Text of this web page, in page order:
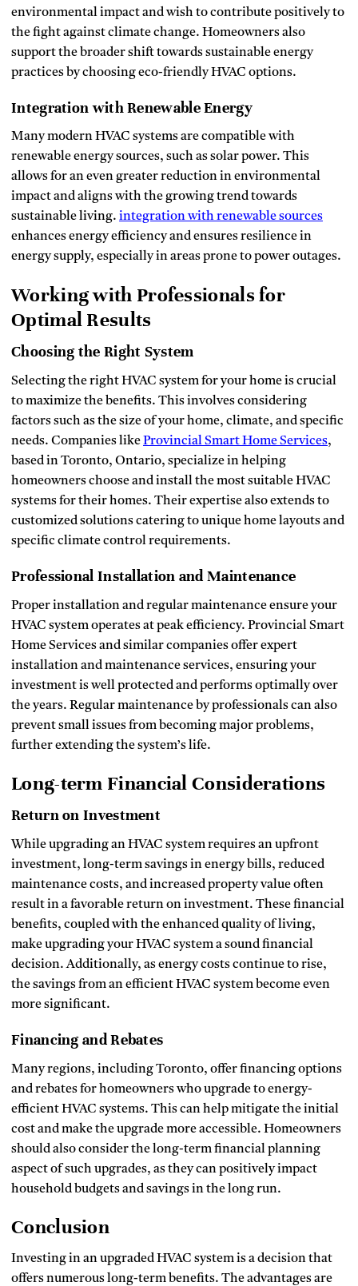
environmental impact and wish to contribute positively to
the fight against climate change. Homeowners also
support the broader shift towards sustainable energy
practices by choosing eco-friendly HVAC options.
Integration with Renewable Energy
Many modern HVAC systems are compatible with
renewable energy sources, such as solar power. This
allows for an even greater reduction in environmental
impact and aligns with the growing trend towards
sustainable living. integration with renewable sources
enhances energy efficiency and ensures resilience in
energy supply, especially in areas prone to power outages.
Working with Professionals for
Optimal Results
Choosing the Right System
Selecting the right HVAC system for your home is crucial
to maximize the benefits. This involves considering
factors such as the size of your home, climate, and specific
needs. Companies likeProvincial Smart Home Services,
based in Toronto, Ontario, specialize in helping
homeowners choose and install the most suitable HVAC
systems for their homes. Their expertise also extends to
customized solutions catering to unique home layouts and
specific climate control requirements.
Professional Installation and Maintenance
Proper installation and regular maintenance ensure your
HVAC system operates at peak efficiency. Provincial Smart
Home Services and similar companies offer expert
installation and maintenance services, ensuring your
investment is well protected and performs optimally over
the years. Regular maintenance by professionals can also
prevent small issues from becoming major problems,
further extending the system’s life.
Long-term Financial Considerations
Return on Investment
While upgrading an HVAC system requires an upfront
investment, long-term savings in energy bills, reduced
maintenance costs, and increased property value often
result in a favorable return on investment. These financial
benefits, coupled with the enhanced quality of living,
make upgrading your HVAC system a sound financial
decision. Additionally, as energy costs continue to rise,
the savings from an efficient HVAC system become even
more significant.
Financing and Rebates
Many regions, including Toronto, offer financing options
and rebates for homeowners who upgrade to energy-
efficient HVAC systems. This can help mitigate the initial
cost and make the upgrade more accessible. Homeowners
should also consider the long-term financial planning
aspect of such upgrades, as they can positively impact
household budgets and savings in the long run.
Conclusion
Investing in an upgraded HVAC system is a decision that
offers numerous long-term benefits. The advantages are